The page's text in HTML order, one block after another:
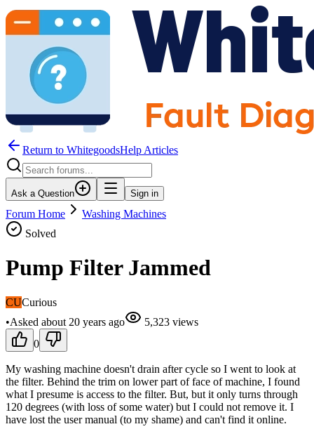
Return to WhitegoodsHelp Articles
Ask a Question Sign in
Forum Home
Washing Machines
Solved
Pump Filter Jammed
CUCurious
•Asked about 20 years ago 5,323 views
0
My washing machine doesn't drain after cycle so I went to look at
the filter. Behind the trim on lower part of face of machine, I found
what I presume is access to the filter. But, but it only turns through
120 degrees (with loss of some water) but I could not remove it. I
have lost the user manual (to my shame) and can't find it online.